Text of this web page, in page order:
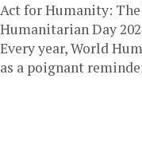
Act for Humanity:
Humanitarian Day
Every year, World
as a poignant